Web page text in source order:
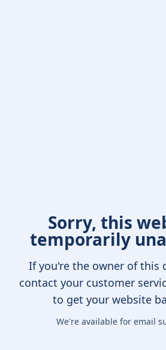
Sorry, this
temporarily
If you're the owner of this
contact your customer
to get your website
We're available for email